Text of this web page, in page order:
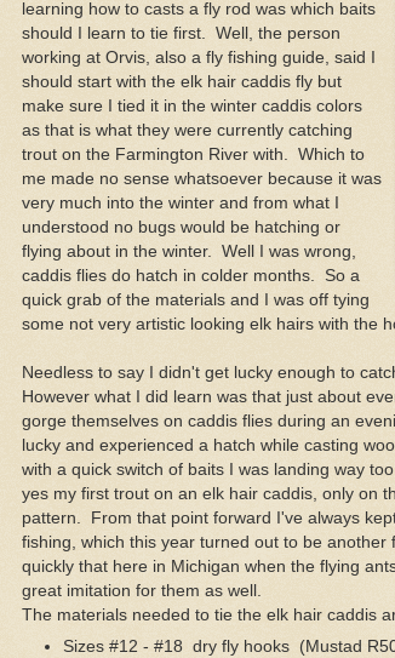
learning how to casts a fly rod was which baits
should I learn to tie first. Well, the person
working at Orvis, also a fly fishing guide, said I
should start with the elk hair caddis fly but
make sure I tied it in the winter caddis colors
as that is what they were currently catching
trout on the Farmington River with. Which to
me made no sense whatsoever because it was
very much into the winter and from what I
understood no bugs would be hatching or
flying about in the winter. Well I was wrong,
caddis flies do hatch in colder months. So a
quick grab of the materials and I was off tying
some not very artistic looking elk hairs with the
Needless to say I didn't get lucky enough to
However what I did learn was that just about
gorge themselves on caddis flies during an
lucky and experienced a hatch while casting
with a quick switch of baits I was landing way
yes my first trout on an elk hair caddis, only on
pattern. From that point forward I've always
fishing, which this year turned out to be
quickly that here in Michigan when the flying
great imitation for them as well.
The materials needed to tie the elk hair caddis
Sizes #12 - #18 dry fly hooks (Mustad